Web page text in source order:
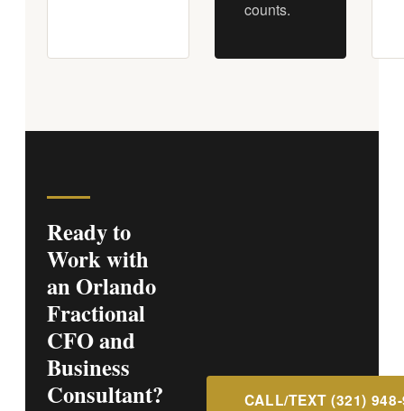
counts.
Ready to
Work with
an Orlando
Fractional
CFO and
Business
Consultant?
CALL/TEXT (321)